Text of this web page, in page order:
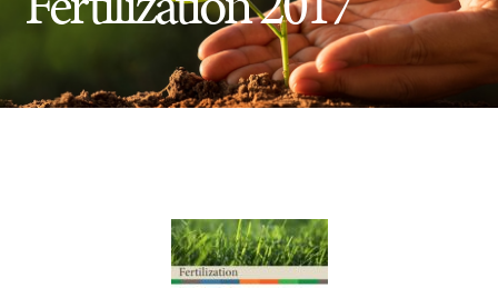
Ash Tree Protection
SavATree Expansion